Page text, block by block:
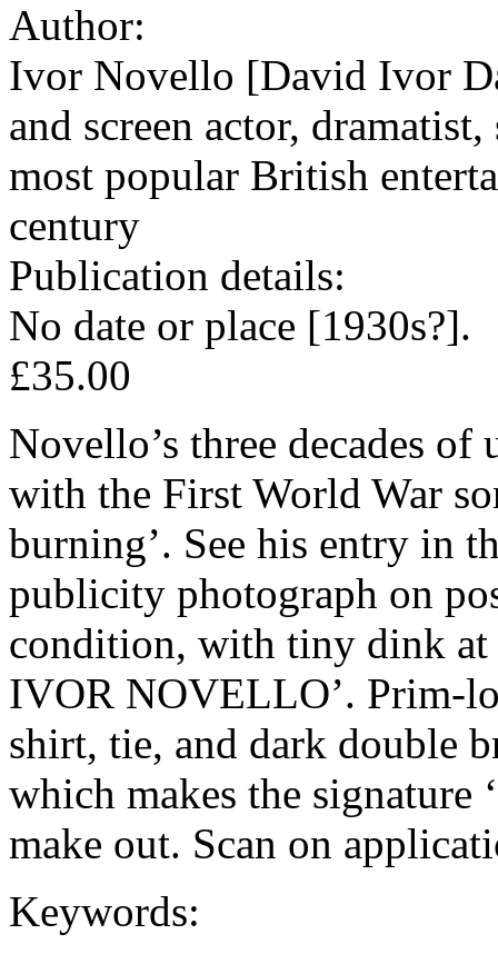
Author:
Ivor Novello [David Ivor
and screen actor,
most popular British
century
Publication details:
No date or place [1930s?].
£35.00
Novello’s three decades of
with the First World War
burning’. See his entry in
publicity photograph on
condition, with tiny dink at
IVOR NOVELLO’. Prim-
shirt, tie, and dark double
which makes the
make out. Scan on
Keywords: